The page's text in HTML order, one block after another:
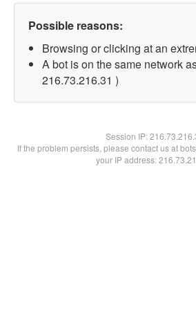
Possible reasons:
Browsing or clicking at an
A bot is on the same network
216.73.216.31 )
Session IP:
If the problem persists, please contact us at
your IP address: